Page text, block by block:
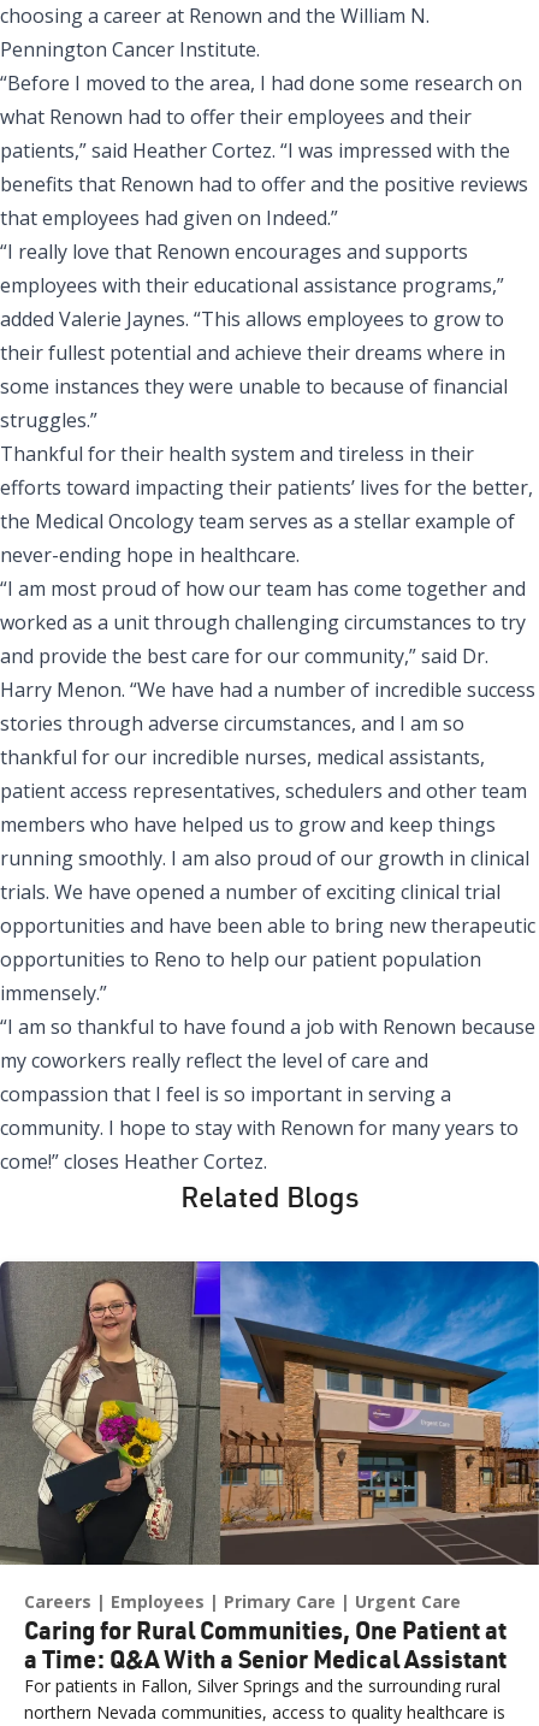
choosing a career at Renown and the William N.
Pennington Cancer Institute.
“Before I moved to the area, I had done some research on
what Renown had to offer their employees and their
patients,” said Heather Cortez. “I was impressed with the
benefits that Renown had to offer and the positive reviews
that employees had given on Indeed.”
“I really love that Renown encourages and supports
employees with theireducational assistance programs,”
added Valerie Jaynes. “This allows employees to grow to
their fullest potential and achieve their dreams where in
some instances they were unable to because of financial
struggles.”
Thankful for their health system and tireless in their
efforts toward impacting their patients’ lives for the better,
the Medical Oncology team serves as a stellar example of
never-ending hope in healthcare.
“I am most proud of how our team has come together and
worked as a unit through challenging circumstances to try
and provide the best care for our community,” said Dr.
Harry Menon. “We have had a number of incredible success
stories through adverse circumstances, and I am so
thankful for our incredible nurses, medical assistants,
patient access representatives, schedulers and other team
members who have helped us to grow and keep things
running smoothly. I am also proud of our growth in clinical
trials. We have opened a number of exciting clinical trial
opportunities and have been able to bring new therapeutic
opportunities to Reno to help our patient population
immensely.”
“I am so thankful to have found a job with Renown because
my coworkers really reflect the level of care and
compassion that I feel is so important in serving a
community. I hope to stay with Renown for many years to
come!” closes Heather Cortez.
Related Blogs
Careers Employees Primary Care Urgent Care
Caring for Rural Communities, One Patient at
a Time: Q&A With a Senior Medical Assistant
For patients in Fallon, Silver Springs and the surrounding rural
northern Nevada communities, access to quality healthcare is